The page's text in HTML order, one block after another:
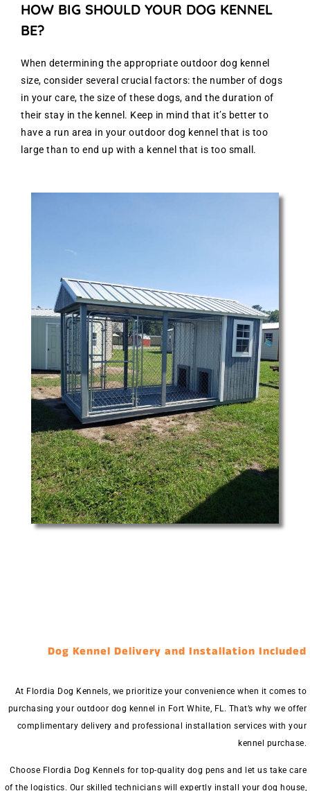
HOW BIG SHOULD YOUR DOG KENNEL
BE?
When determining the appropriate outdoor dog kennel
size, consider several crucial factors: the number of dogs
in your care, the size of these dogs, and the duration of
their stay in the kennel. Keep in mind that it’s better to
have a run area in your outdoor dog kennel that is too
large than to end up with a kennel that is too small.
Dog Kennel Delivery and Installation Included
At Flordia Dog Kennels, we prioritize your convenience when it comes to
purchasing your outdoor dog kennel in Fort White, FL. That’s why we offer
complimentary delivery and professional installation services with your
kennel purchase.
Choose Flordia Dog Kennels for top-quality dog pens and let us take care
of the logistics. Our skilled technicians will expertly install your dog house,